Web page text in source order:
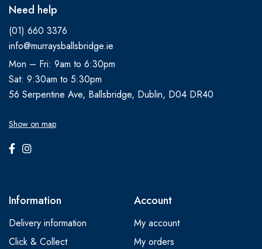
Need help
(01) 660 3376
info@murraysballsbridge.ie
Mon – Fri: 9am to 6:30pm
Sat: 9:30am to 5:30pm
56 Serpentine Ave, Ballsbridge, Dublin, D04 DR40
Show on map
Information
Delivery information
Click & Collect
Account
My account
My orders